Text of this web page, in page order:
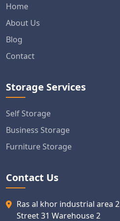
Home
About Us
Blog
Contact
Storage Services
Self Storage
Business Storage
Furniture Storage
Contact Us
Ras al khor industrial area 2
Street 31 Warehouse 2